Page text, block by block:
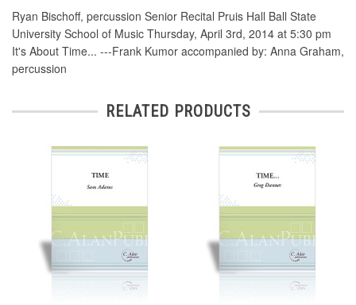
Ryan Bischoff, percussion Senior Recital Pruis Hall Ball State
University School of Music Thursday, April 3rd, 2014 at 5:30 pm
It's About Time... ---Frank Kumor accompanied by: Anna Graham,
percussion
RELATED PRODUCTS